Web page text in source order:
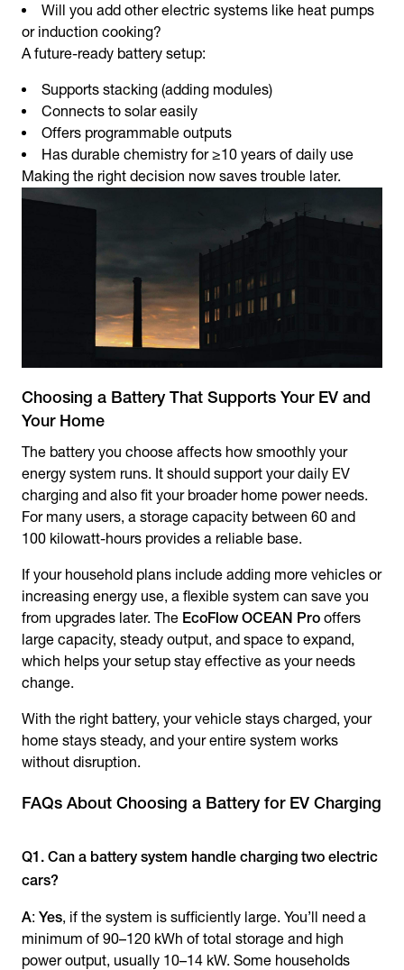
Will you add other electric systems like heat pumps
or induction cooking?
A future-ready battery setup:
Supports stacking (adding modules)
Connects to solar easily
Offers programmable outputs
Has durable chemistry for ≥10 years of daily use
Making the right decision now saves trouble later.
Choosing a Battery That Supports Your EV and
Your Home
The battery you choose affects how smoothly your
energy system runs. It should support your daily EV
charging and also fit your broader home power needs.
For many users, a storage capacity between 60 and
100 kilowatt-hours provides a reliable base.
If your household plans include adding more vehicles or
increasing energy use, a flexible system can save you
from upgrades later. The EcoFlow OCEAN Pro offers
large capacity, steady output, and space to expand,
which helps your setup stay effective as your needs
change.
With the right battery, your vehicle stays charged, your
home stays steady, and your entire system works
without disruption.
FAQs About Choosing a Battery for EV Charging
Q1. Can a battery system handle charging two electric
cars?
A: Yes, if the system is sufficiently large. You’ll need a
minimum of 90–120 kWh of total storage and high
power output, usually 10–14 kW. Some households